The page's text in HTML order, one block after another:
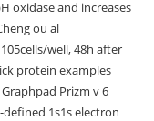
oxidase and increases
ou al
well, 48h after
protein examples
Prizm v 6
defined 1s1s electron